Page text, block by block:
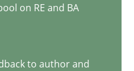
a closer look into
on RE and BA
to author and